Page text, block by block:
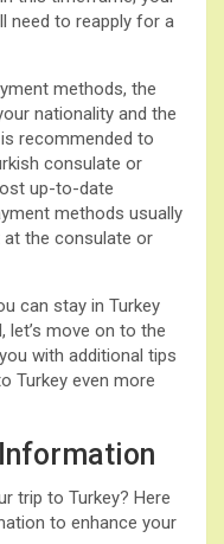
need to reapply for a
methods, the
nationality and the
recommended to
consulate or
up-to-date
methods usually
at the consulate or
can stay in Turkey
let’s move on to the
with additional tips
Turkey even more
trip to Turkey? Here
to enhance your